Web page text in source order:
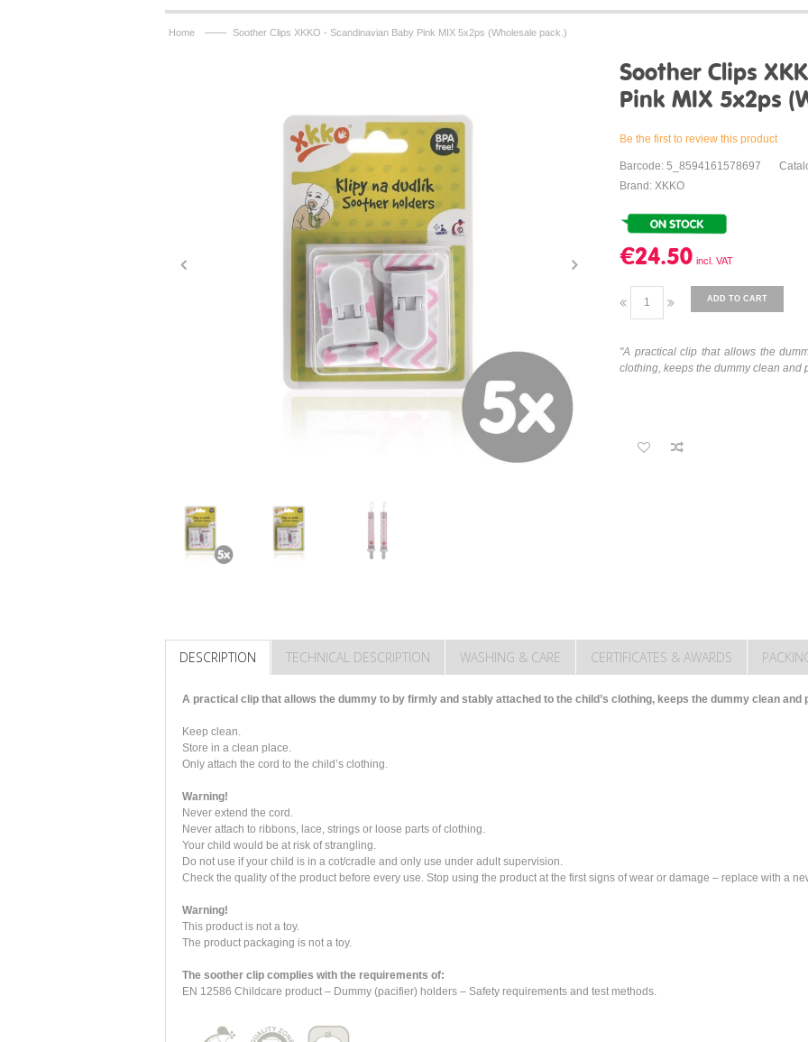
Home —— Soother Clips XKKO - Scandinavian Baby Pink MIX 5x2ps (Wholesale pack.)
Soother Clips
Pink MIX 5x2ps
Be the first to review this product
Barcode: 5_8594161578697
Brand: XKKO
€24.50
ADD TO CART
"A practical clip that allows the
clothing, keeps the dummy clean and
DESCRIPTION TECHNICAL DESCRIPTION WASHING & CARE CERTIFICATES & AWARDS
A practical clip that allows the dummy to by firmly and stably attached to the child’s clothing, keeps the dummy clean
Keep clean.
Store in a clean place.
Only attach the cord to the child’s clothing.
Warning!
Never extend the cord.
Never attach to ribbons, lace, strings or loose parts of clothing.
Your child would be at risk of strangling.
Do not use if your child is in a cot/cradle and only use under adult supervision.
Check the quality of the product before every use. Stop using the product at the first signs of wear or damage – replace with a
Warning!
This product is not a toy.
The product packaging is not a toy.
The soother clip complies with the requirements of:
EN 12586 Childcare product – Dummy (pacifier) holders – Safety requirements and test methods.